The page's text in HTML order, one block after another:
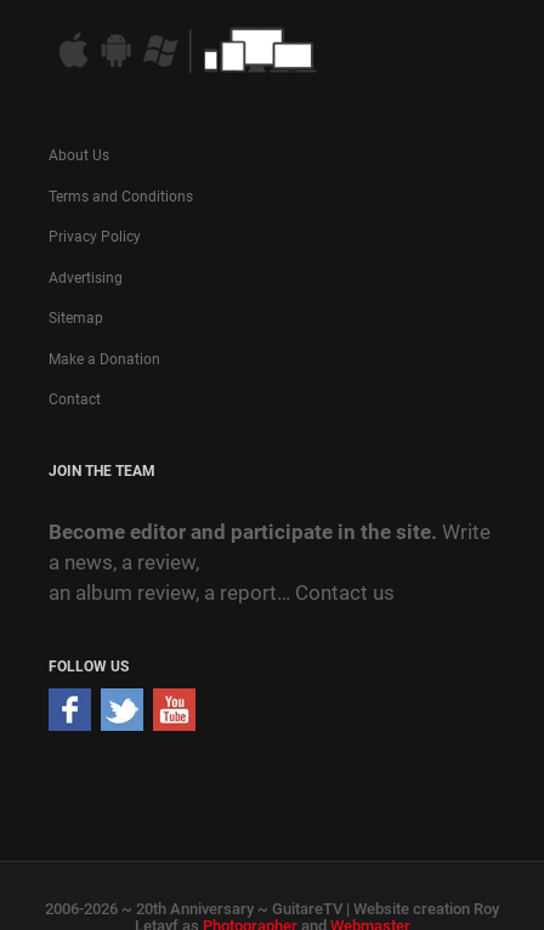
About Us
Terms and Conditions
Privacy Policy
Advertising
Sitemap
Make a Donation
Contact
JOIN THE TEAM
Become editor and participate in the site. Write
a news, a review,
an album review, a report… Contact us
FOLLOW US
2006-2026 ~ 20th Anniversary ~ GuitareTV | Website creation Roy
Letayf as Photographerand Webmaster